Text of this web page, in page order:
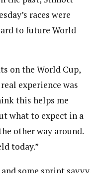
races were
to future World
on the World Cup,
experience was
this helps me
what to expect in a
other way around.
today.”
some sprint savvy,